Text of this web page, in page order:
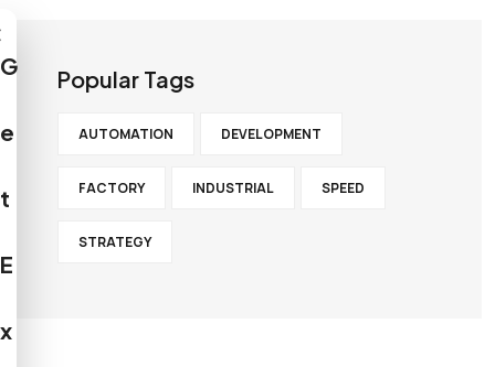
Popular Tags
AUTOMATION DEVELOPMENT
FACTORY INDUSTRIAL SPEED
STRATEGY
G
e
t
E
x